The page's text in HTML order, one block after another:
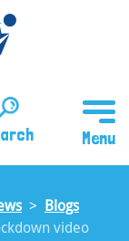
Blogs
video